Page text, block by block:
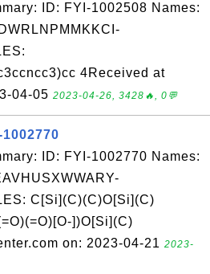
ID: FYI-1002508 Names:
4Received at
04-05 2023-04-26, 3428🔥, 0💬
ID: FYI-1002770 Names:
C[Si](C)(C)O[Si](C)
])O[Si](C)
on: 2023-04-21 2023-